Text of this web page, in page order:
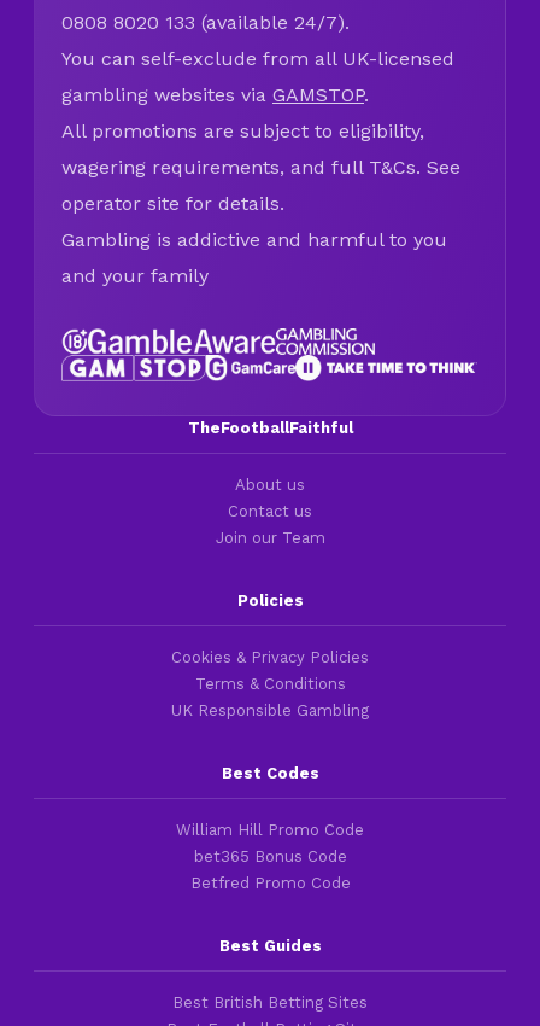
0808 8020 133 (available 24/7).
You can self-exclude from all UK-licensed
gambling websites via GAMSTOP.
All promotions are subject to eligibility,
wagering requirements, and full T&Cs. See
operator site for details.
Gambling is addictive and harmful to you
and your family
TheFootballFaithful
About us
Contact us
Join our Team
Policies
Cookies & Privacy Policies
Terms & Conditions
UK Responsible Gambling
Best Codes
William Hill Promo Code
bet365 Bonus Code
Betfred Promo Code
Best Guides
Best British Betting Sites